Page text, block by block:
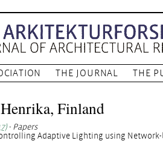
THE JOURNAL THE
Finland
- Papers
Adaptive Lighting using